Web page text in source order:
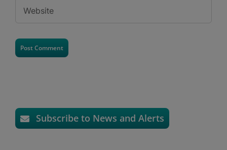
Subscribe to News and Alerts